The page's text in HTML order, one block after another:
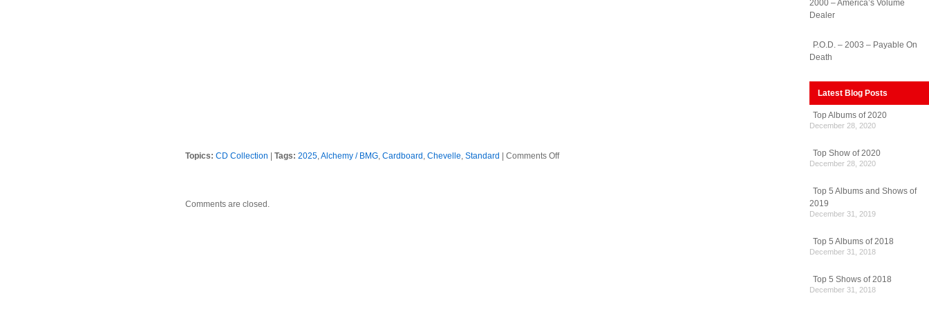
Topics: CD Collection |Tags: 2025,Alchemy / BMG,Cardboard ,Chevelle,Standard |Comments Offon
Comments are closed.
2000 – America’s Volume
Dealer
P.O.D. – 2003 – Payable On
Death
Latest Blog Posts
Top Albums of 2020
December 28, 2020
Top Show of 2020
December 28, 2020
Top 5 Albums and Shows of
2019
December 31, 2019
Top 5 Albums of 2018
December 31, 2018
Top 5 Shows of 2018
December 31, 2018